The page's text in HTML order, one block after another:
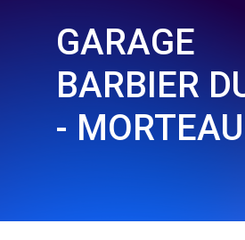
GARAGE
BARBIER
-